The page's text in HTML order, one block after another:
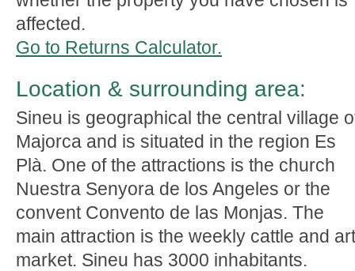
affected.
Go to Returns Calculator.
Location & surrounding area:
Sineu is geographical the central village
Majorca and is situated in the region Es
Plà. One of the attractions is the church
Nuestra Senyora de los Angeles or the
convent Convento de las Monjas. The
main attraction is the weekly cattle and art
market. Sineu has 3000 inhabitants.